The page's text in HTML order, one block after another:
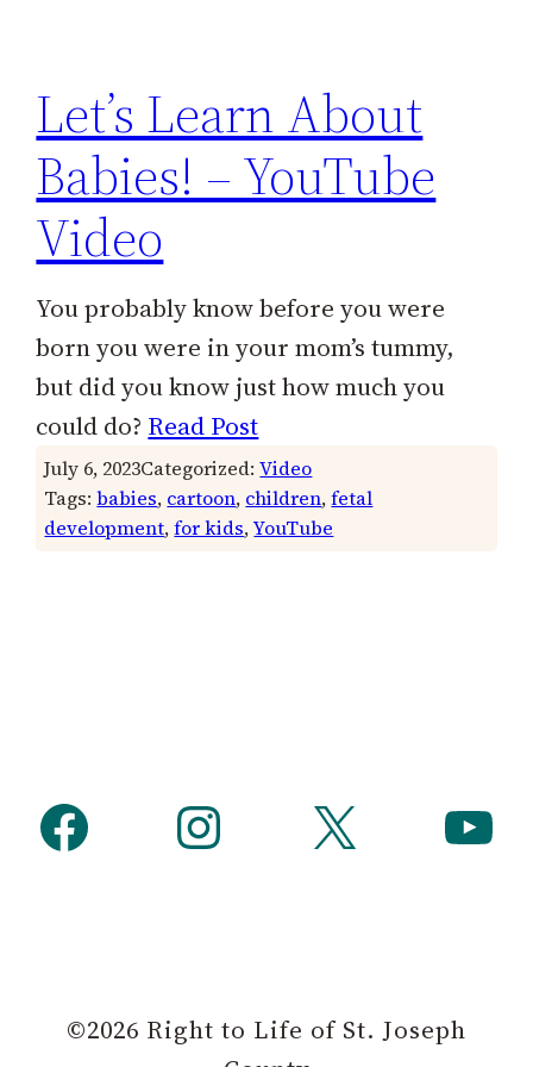
Let’s Learn About
Babies! – YouTube
Video
You probably know before you were
born you were in your mom’s tummy,
but did you know just how much you
could do? Read Post
July 6, 2023Categorized:Video
Tags:babies, cartoon, children, fetal
development, for kids, YouTube
Facebook Instagram X YouTube
©2026 Right to Life of St. Joseph